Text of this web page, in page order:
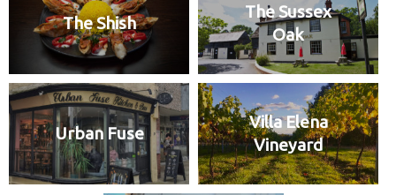
The Shish
The Sussex
Oak
Urban Fuse
Villa Elena
Vineyard